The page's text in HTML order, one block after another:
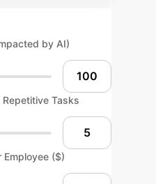
by AI)
Tasks
Employee ($)